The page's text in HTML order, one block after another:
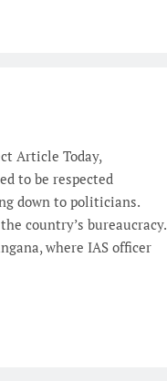
Article Today,
to be respected
down to politicians.
country’s bureaucracy.
where IAS officer